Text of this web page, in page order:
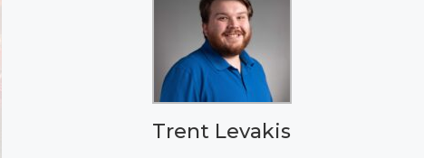
Trent Levakis